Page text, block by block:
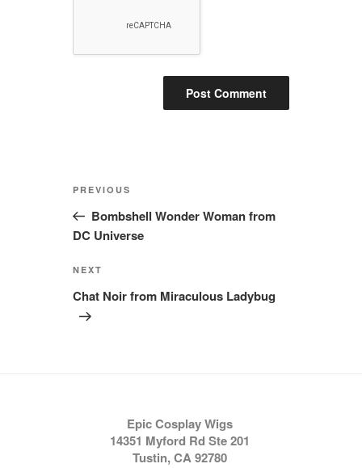
Post
Previous
Post
PREVIOUS
Bombshell Wonder Woman from
DC Universe
Next
Post
NEXT
Chat Noir from Miraculous Ladybug
Epic Cosplay Wigs
14351 Myford Rd Ste 201
Tustin, CA 92780